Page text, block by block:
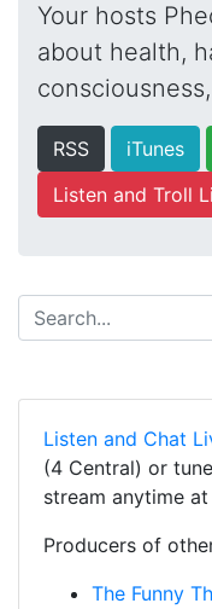
Your hosts
about health,
RSS iTunes
Listen and Troll
Listen and Chat
(4 Central) or
stream anytime at
Producers of
The Funny